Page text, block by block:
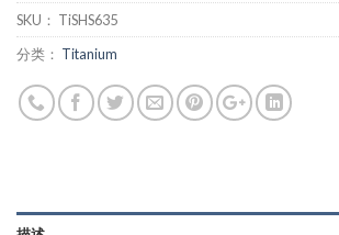
SKU： TiSHS635
分类： Titanium